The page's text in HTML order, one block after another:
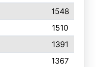
1548
1510
1391
1367